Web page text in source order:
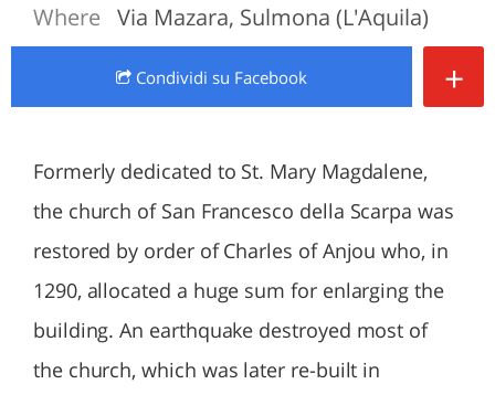
Where Via Mazara, Sulmona (L'Aquila)
Condividi su Facebook +
Formerly dedicated to St. Mary Magdalene,
the church of San Francesco della Scarpa was
restored by order of Charles of Anjou who, in
1290, allocated a huge sum for enlarging the
building. An earthquake destroyed most of
the church, which was later re-built in